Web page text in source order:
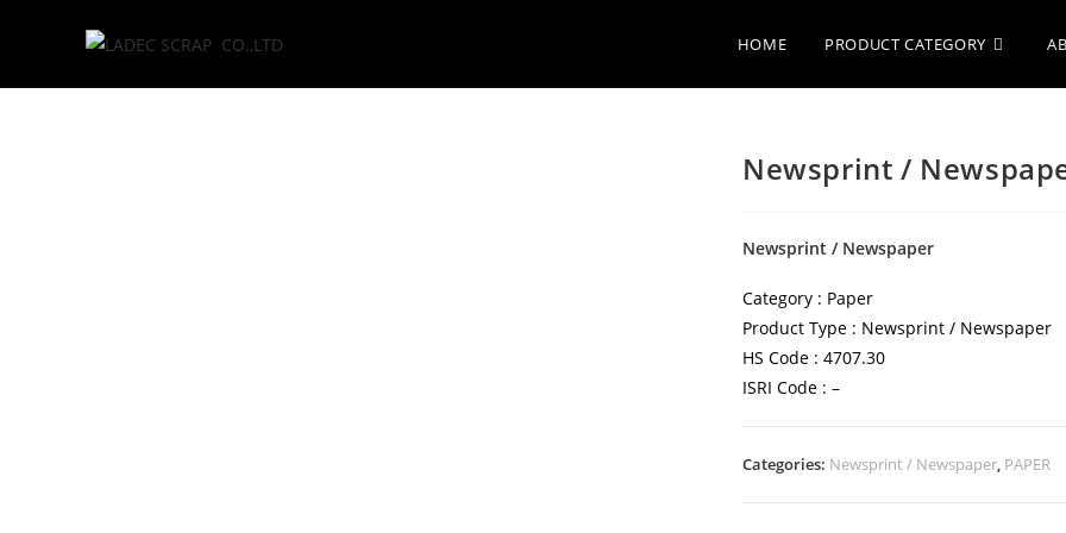
HOME PRODUCT CATEGORY
Newsprint /
Newsprint / Newspaper
Category : Paper
Product Type : Newsprint / Newspaper
HS Code : 4707.30
ISRI Code : –
Categories: Newsprint / Newspaper, PAPER